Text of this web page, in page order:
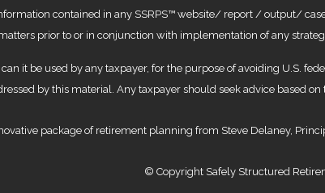
contained in any SSRPS™ website/ report / output/
prior to or in conjunction with implementation of any
it be used by any taxpayer, for the purpose of avoiding U.S.
by this material. Any taxpayer should seek advice based
package of retirement planning from Steve Delaney,
© Copyright Safely Structured